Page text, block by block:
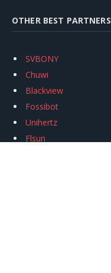
OTHER BEST PARTNERS
SVBONY
Chuwi
Blackview
Fossibot
Unihertz
Flsun